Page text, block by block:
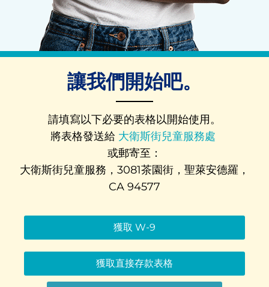
讓我們開始吧。
請填寫以下必要的表格以開始使用。
將表格發送給 大衛斯街兒童服務處
或郵寄至：
大衛斯街兒童服務，3081茶園街，聖萊安德羅，
CA 94577
獲取 W-9
獲取直接存款表格